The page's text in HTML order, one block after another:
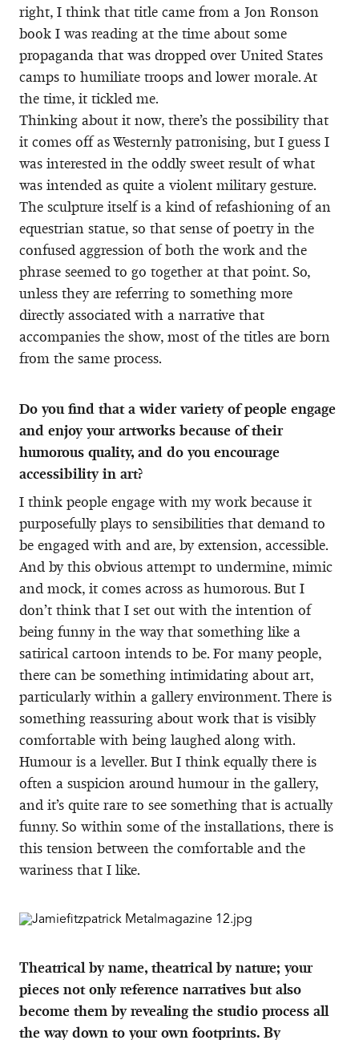
right, I think that title came from a Jon Ronson
book I was reading at the time about some
propaganda that was dropped over United States
camps to humiliate troops and lower morale. At
the time, it tickled me.
Thinking about it now, there’s the possibility that
it comes off as Westernly patronising, but I guess I
was interested in the oddly sweet result of what
was intended as quite a violent military gesture.
The sculpture itself is a kind of refashioning of an
equestrian statue, so that sense of poetry in the
confused aggression of both the work and the
phrase seemed to go together at that point. So,
unless they are referring to something more
directly associated with a narrative that
accompanies the show, most of the titles are born
from the same process.
Do you find that a wider variety of people engage
and enjoy your artworks because of their
humorous quality, and do you encourage
accessibility in art?
I think people engage with my work because it
purposefully plays to sensibilities that demand to
be engaged with and are, by extension, accessible.
And by this obvious attempt to undermine, mimic
and mock, it comes across as humorous. But I
don’t think that I set out with the intention of
being funny in the way that something like a
satirical cartoon intends to be. For many people,
there can be something intimidating about art,
particularly within a gallery environment. There is
something reassuring about work that is visibly
comfortable with being laughed along with.
Humour is a leveller. But I think equally there is
often a suspicion around humour in the gallery,
and it’s quite rare to see something that is actually
funny. So within some of the installations, there is
this tension between the comfortable and the
wariness that I like.
Theatrical by name, theatrical by nature; your
pieces not only reference narratives but also
become them by revealing the studio process all
the way down to your own footprints. By